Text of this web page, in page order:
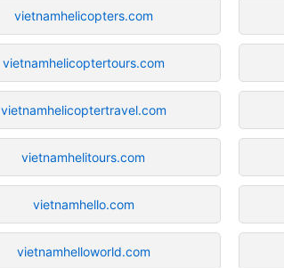
vietnamhelicopters.com
vietnamhelicoptertours.com
vietnamhelicoptertravel.com
vietnamhelitours.com
vietnamhello.com
vietnamhelloworld.com